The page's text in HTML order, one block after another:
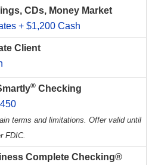
CDs, Money Market
+ $1,200 Cash
Client
® Checking
terms and limitations. Offer valid until
FDIC.
Complete Checking®